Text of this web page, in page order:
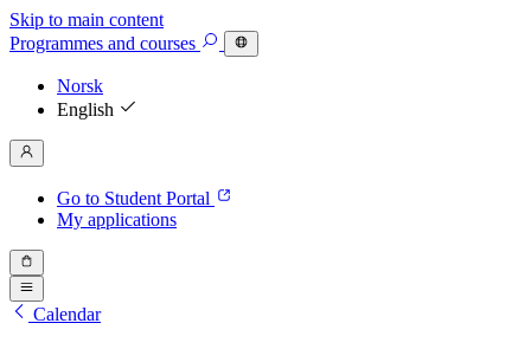
Skip to main content
Programmes and courses
Norsk
English
Go to Student Portal
My applications
Calendar